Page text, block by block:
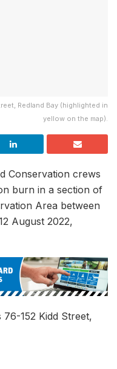
Redland Bay (highlighted in
yellow on the map).
Conservation crews
burn in a section of
Area between
August 2022,
152 Kidd Street,